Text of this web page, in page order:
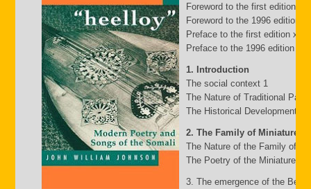
Foreword to the first edition
Foreword to the 1996 edition
Preface to the first edition xv
Preface to the 1996 edition
1. Introduction
The social context 1
The Nature of Traditional
The Historical Development
2. The Family of Miniature
The Nature of the Family of
The Poetry of the Miniature
3. The emergence of the